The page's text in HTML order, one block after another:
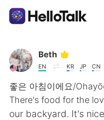
Appli d'échange
AI Grammar Checker
Français
Beth
EN KR JP CN
좋은 아침이에요/
There's food for the
our backyard. It's